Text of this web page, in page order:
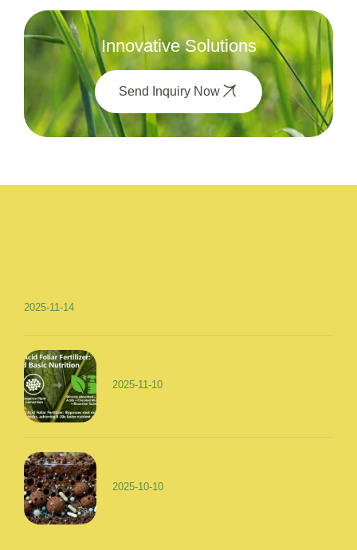
Innovative Solutions
Send Inquiry Now
2025-11-14
2025-11-10
2025-10-10